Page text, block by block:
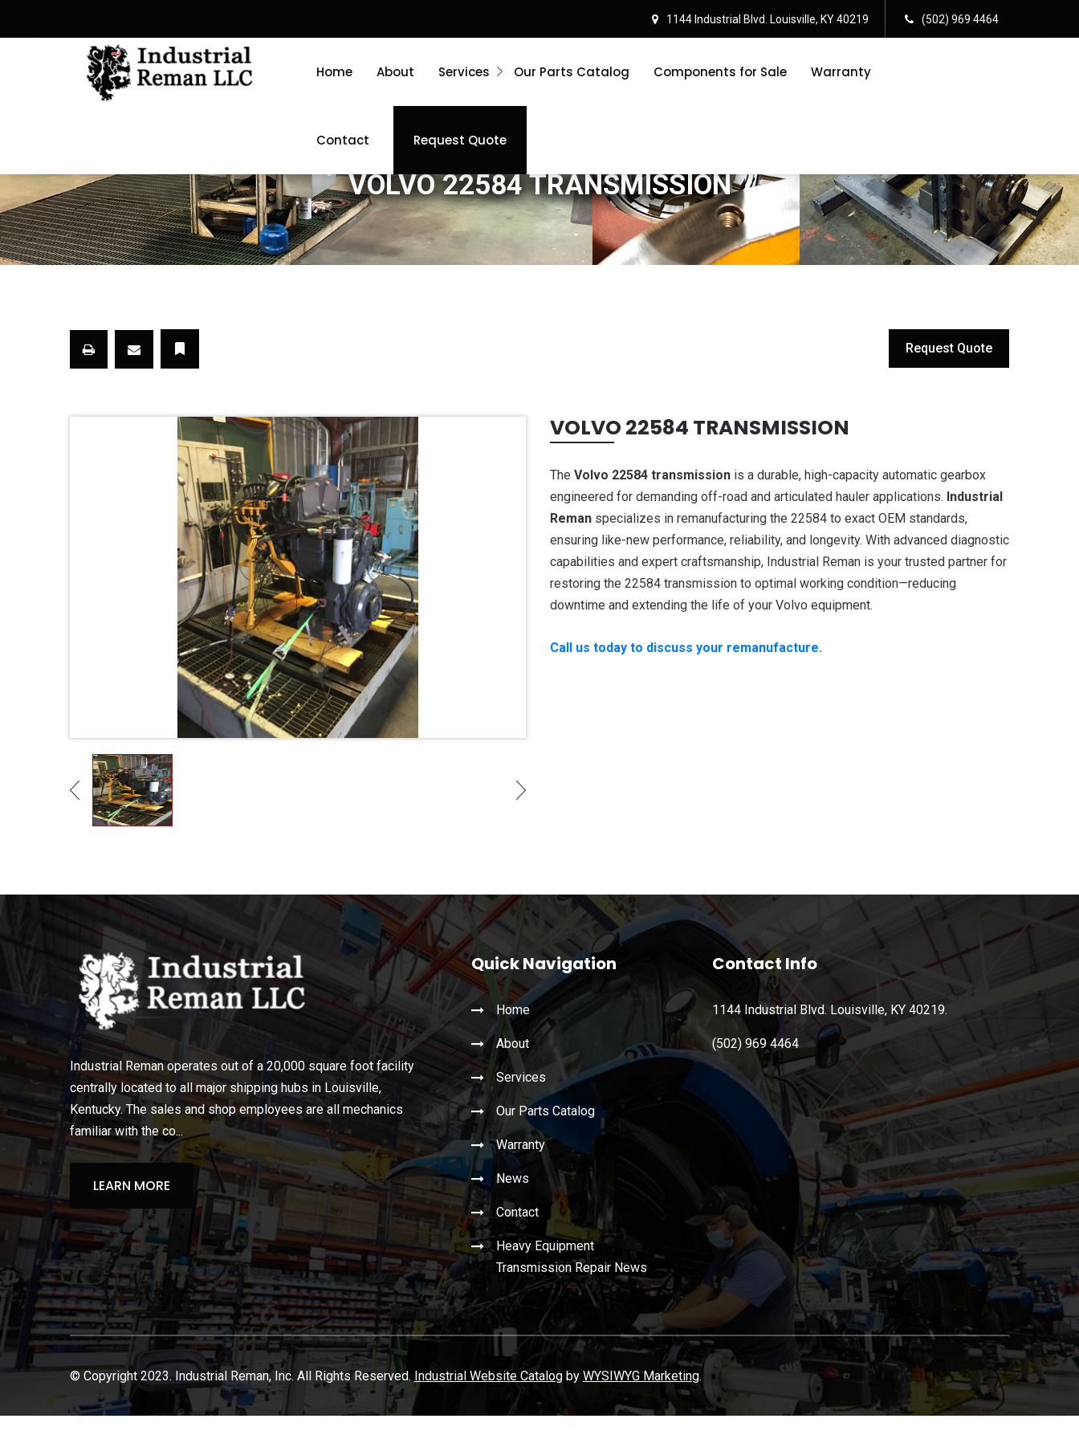
1144 Industrial Blvd. Louisville, KY 40219 (502) 969 4464
Home About Services Our Parts Catalog Components for Sale Warranty
Contact Request Quote
VOLVO 22584 TRANSMISSION
Request Quote
VOLVO 22584 TRANSMISSION
The Volvo 22584 transmissionis a durable, high-capacity automatic gearbox
engineered for demanding off-road and articulated hauler applications. Industrial
Remanspecializes in remanufacturing the 22584 to exact OEM standards,
ensuring like-new performance, reliability, and longevity. With advanced diagnostic
capabilities and expert craftsmanship, Industrial Reman is your trusted partner for
restoring the 22584 transmission to optimal working condition—reducing
downtime and extending the life of your Volvo equipment.
Call us today to discuss your remanufacture.
Industrial Reman operates out of a 20,000 square foot facility
centrally located to all major shipping hubs in Louisville,
Kentucky. The sales and shop employees are all mechanics
familiar with the co...
LEARN MORE
Quick Navigation
Home
About
Services
Our Parts Catalog
Warranty
News
Contact
Heavy Equipment
Transmission Repair News
Contact Info
1144 Industrial Blvd. Louisville, KY 40219.
(502) 969 4464
© Copyright 2023. Industrial Reman, Inc. All Rights Reserved. Industrial Website Catalog by WYSIWYG Marketing.